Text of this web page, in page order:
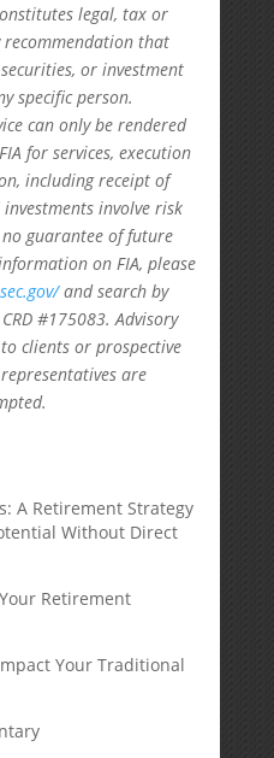
legal, tax or
recommendation that
or investment
specific person.
can only be rendered
for services, execution
including receipt of
involve risk
guarantee of future
on FIA, please
and search by
#175083. Advisory
clients or prospective
are
A Retirement Strategy
Without Direct
Retirement
Your Traditional